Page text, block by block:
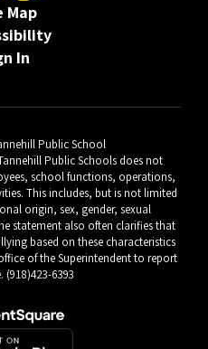
Map
In
Public School
Public Schools does not
school functions, operations,
This includes, but is not limited
origin, sex, gender, sexual
statement also often clarifies that
based on these characteristics
of the Superintendent to report
(918)423-6393